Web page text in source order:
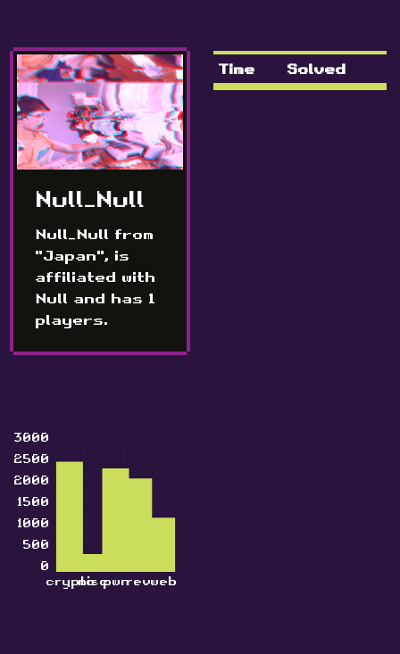
Null_Null
Null_Null from
"Japan", is
affiliated with
Null and has 1
players.
cryptomiscpwnrevweb
0
500
1000
1500
2000
2500
3000
Time Solved